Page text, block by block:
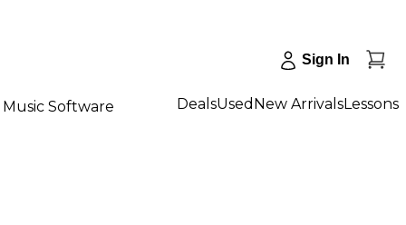
Sign In
Music Software DealsUsed New ArrivalsLessons